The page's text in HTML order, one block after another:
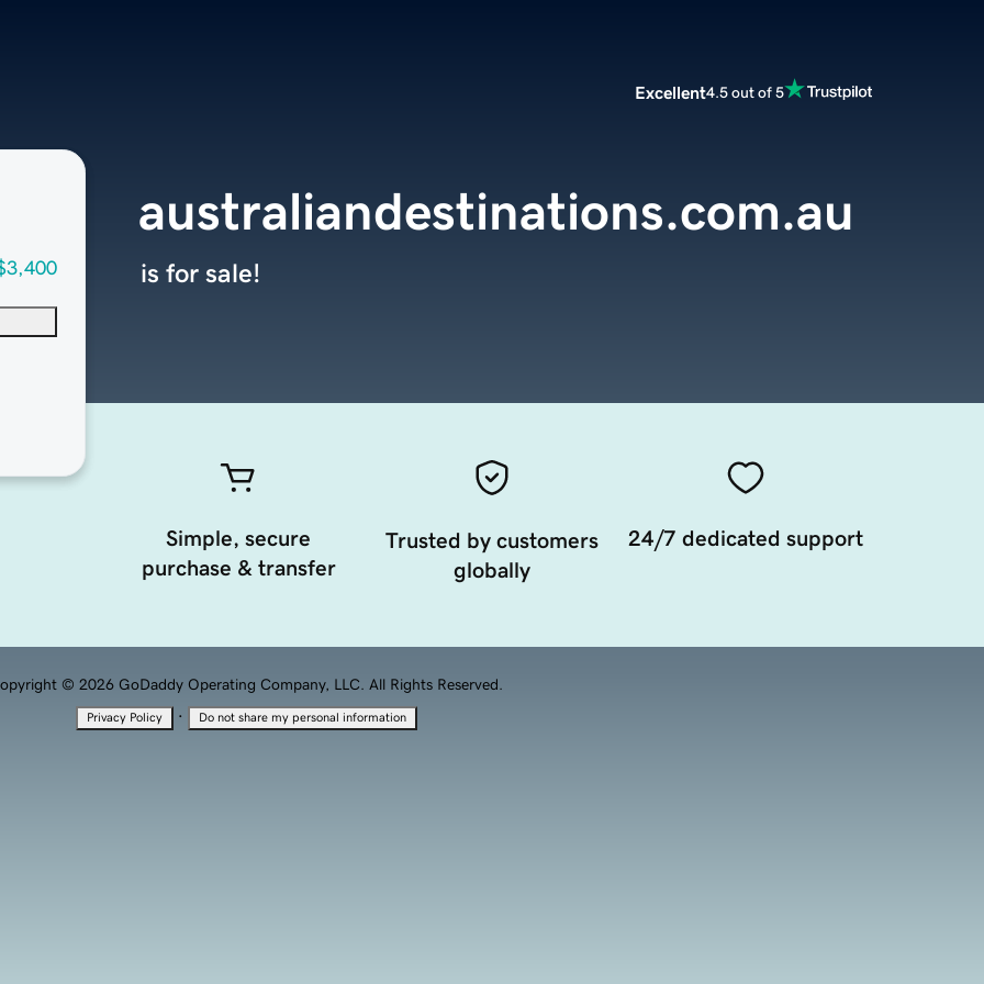
Excellent4.5 out of 5
australiandestinations.com.au
is for sale!
Simple, secure
purchase & transfer
Trusted by customers
globally
24/7 dedicated support
© 2026 GoDaddy Operating Company, LLC. All Rights Reserved.
Privacy Policy · Do not share my personal information